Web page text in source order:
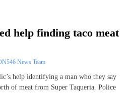
help finding taco meat
News Team
help identifying a man who they say
of meat from Super Taqueria. Police